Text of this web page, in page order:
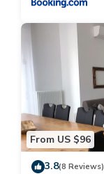
From US $96
3.8(8 Reviews)